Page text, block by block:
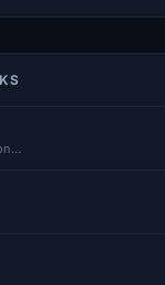
Charter Communications Inc-A